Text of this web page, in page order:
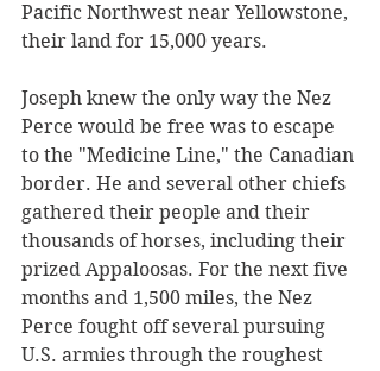
Pacific Northwest near Yellowstone,
their land for 15,000 years.
Joseph knew the only way the Nez
Perce would be free was to escape
to the "Medicine Line," the Canadian
border. He and several other chiefs
gathered their people and their
thousands of horses, including their
prized Appaloosas. For the next five
months and 1,500 miles, the Nez
Perce fought off several pursuing
U.S. armies through the roughest